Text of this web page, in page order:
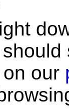
our